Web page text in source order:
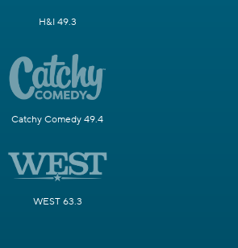
H&I 49.3
Catchy Comedy 49.4
WEST 63.3